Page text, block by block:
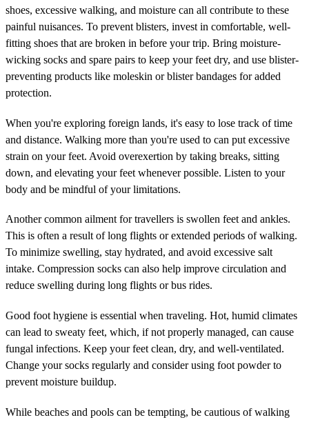
shoes, excessive walking, and moisture can all contribute to these
painful nuisances. To prevent blisters, invest in comfortable, well-
fitting shoes that are broken in before your trip. Bring moisture-
wicking socks and spare pairs to keep your feet dry, and use blister-
preventing products like moleskin or blister bandages for added
protection.
When you're exploring foreign lands, it's easy to lose track of time
and distance. Walking more than you're used to can put excessive
strain on your feet. Avoid overexertion by taking breaks, sitting
down, and elevating your feet whenever possible. Listen to your
body and be mindful of your limitations.
Another common ailment for travellers is swollen feet and ankles.
This is often a result of long flights or extended periods of walking.
To minimize swelling, stay hydrated, and avoid excessive salt
intake. Compression socks can also help improve circulation and
reduce swelling during long flights or bus rides.
Good foot hygiene is essential when traveling. Hot, humid climates
can lead to sweaty feet, which, if not properly managed, can cause
fungal infections. Keep your feet clean, dry, and well-ventilated.
Change your socks regularly and consider using foot powder to
prevent moisture buildup.
While beaches and pools can be tempting, be cautious of walking